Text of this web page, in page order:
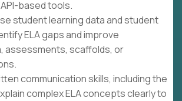
based tools.
student learning data and student
ELA gaps and improve
assessments, scaffolds, or
communication skills, including the
complex ELA concepts clearly to